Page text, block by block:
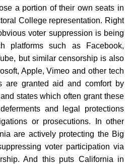
a portion of their own seats in
College representation. Right
voter suppression is being
platforms such as Facebook,
but similar censorship is also
Apple, Vimeo and other tech
are granted aid and comfort by
states which often grant these
and legal protections
or prosecutions. In other
are actively protecting the Big
voter participation via
And this puts California in